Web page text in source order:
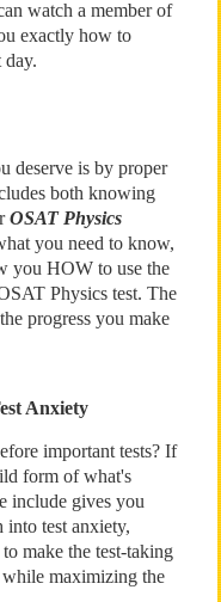
watch a member of
exactly how to
day.
deserve is by proper
both knowing
OSAT Physics
you need to know,
you HOW to use the
Physics test. The
progress you make
Anxiety
important tests? If
form of what's
include gives you
into test anxiety,
make the test-taking
while maximizing the